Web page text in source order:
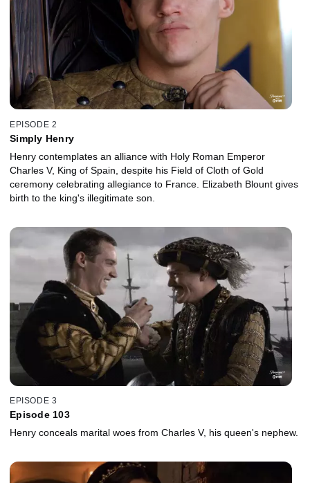
EPISODE 2
Simply Henry
Henry contemplates an alliance with Holy Roman Emperor
Charles V, King of Spain, despite his Field of Cloth of Gold
ceremony celebrating allegiance to France. Elizabeth Blount gives
birth to the king's illegitimate son.
EPISODE 3
Episode 103
Henry conceals marital woes from Charles V, his queen's nephew.